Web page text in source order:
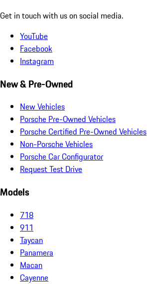
Get in touch with us on social media.
YouTube
Facebook
Instagram
New & Pre-Owned
New Vehicles
Porsche Pre-Owned Vehicles
Porsche Certified Pre-Owned Vehicles
Non-Porsche Vehicles
Porsche Car Configurator
Request Test Drive
Models
718
911
Taycan
Panamera
Macan
Cayenne